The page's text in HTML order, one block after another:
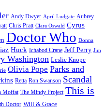
Andy Dwyer April Ludgate Aubrey
Chris Pratt Clara Oswald Cyrus
Doctor Who Donna
Huck Ichabod Crane Jeff Perry Jim
Washington Leslie Knope
Olivia Pope Parks and
Retta Ron Swanson Scandal
Moffat The Mindy Project This is
Doctor Will & Grace